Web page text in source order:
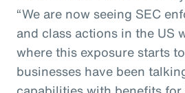
“We are now seeing SEC
and class actions in the US
where this exposure starts
businesses have been